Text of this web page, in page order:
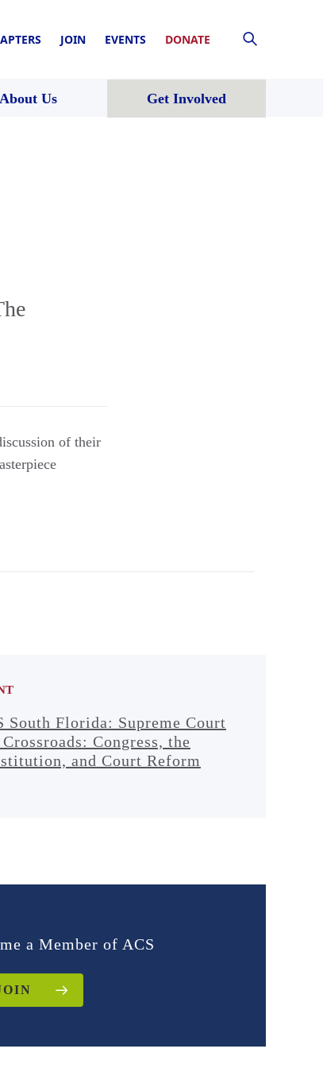
JOIN EVENTS DONATE
About Us Get Involved
of their
South Florida: Supreme Court
Congress, the
and Court Reform
a Member of ACS